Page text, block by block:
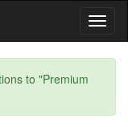
to "Premium